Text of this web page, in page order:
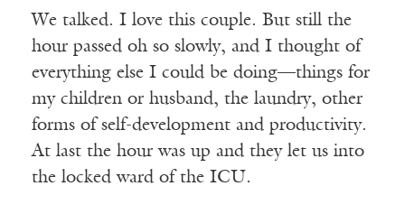
We talked. I love this couple. But still the
hour passed oh so slowly, and I thought of
everything else I could be doing—things for
my children or husband, the laundry, other
forms of self-development and productivity.
At last the hour was up and they let us into
the locked ward of the ICU.